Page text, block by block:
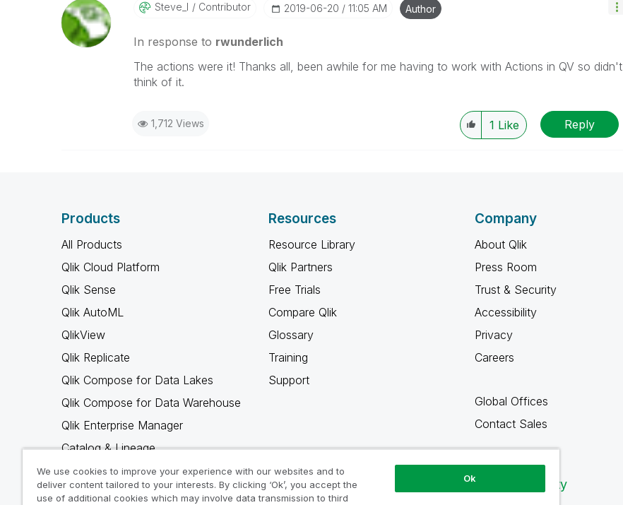
Steve_l Contributor ‎2019-06-20 11:05 AM Author
In response to rwunderlich
The actions were it! Thanks all, been awhile for me having to work with Actions in QV so didn't
think of it.
1,712 Views 1 Like Reply
Products
All Products
Qlik Cloud Platform
Qlik Sense
Qlik AutoML
QlikView
Qlik Replicate
Qlik Compose for Data Lakes
Qlik Compose for Data Warehouse
Qlik Enterprise Manager
Catalog & Lineage
Qlik Gold Client
Why Qlik
Resources
Resource Library
Qlik Partners
Free Trials
Compare Qlik
Glossary
Training
Support
Company
About Qlik
Press Room
Trust & Security
Accessibility
Privacy
Careers
Global Offices
Contact Sales
Qlik Community
We use cookies to improve your experience with our websites and to
deliver content tailored to your interests. By clicking ‘Ok’, you accept the
use of additional cookies which may involve data transmission to third
Ok